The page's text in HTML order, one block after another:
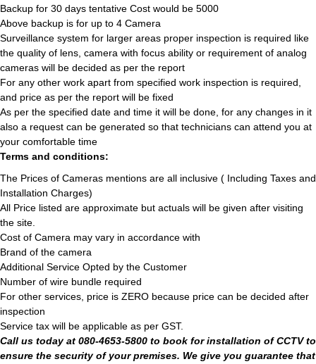
Backup for 30 days tentative Cost would be 5000
Above backup is for up to 4 Camera
Surveillance system for larger areas proper inspection is required like
the quality of lens, camera with focus ability or requirement of analog
cameras will be decided as per the report
For any other work apart from specified work inspection is required,
and price as per the report will be fixed
As per the specified date and time it will be done, for any changes in it
also a request can be generated so that technicians can attend you at
your comfortable time
Terms and conditions:
The Prices of Cameras mentions are all inclusive ( Including Taxes and
Installation Charges)
All Price listed are approximate but actuals will be given after visiting
the site.
Cost of Camera may vary in accordance with
Brand of the camera
Additional Service Opted by the Customer
Number of wire bundle required
For other services, price is ZERO because price can be decided after
inspection
Service tax will be applicable as per GST.
Call us today at 080-4653-5800 to book for installation of CCTV to
ensure the security of your premises. We give you guarantee that